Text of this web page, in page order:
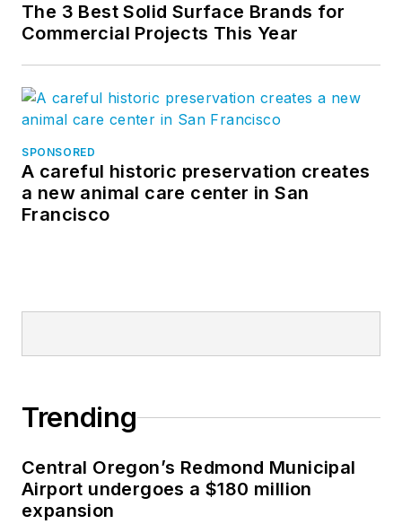
The 3 Best Solid Surface Brands for
Commercial Projects This Year
SPONSORED
A careful historic preservation creates
a new animal care center in San
Francisco
Trending
Central Oregon’s Redmond Municipal
Airport undergoes a $180 million
expansion